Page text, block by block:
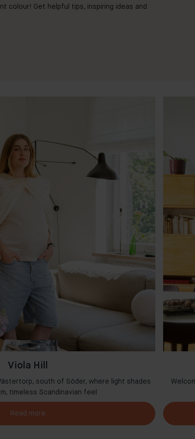
colour! Get helpful tips, inspiring ideas and
Viola Hill
south of Söder, where light shades
timeless Scandinavian feel
Read more